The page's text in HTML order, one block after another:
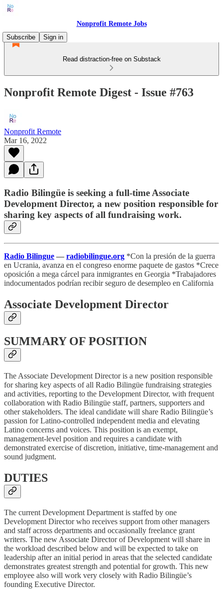
Nonprofit Remote Jobs
Subscribe
Sign in
Read distraction-free on Substack
Nonprofit Remote Digest - Issue #763
Nonprofit Remote
Mar 16, 2022
Radio Bilingüe is seeking a full-time Associate
Development Director, a new position responsible for
sharing key aspects of all fundraising work.
Radio Bilingue — radiobilingue.org *Con la presión de la guerra
en Ucrania, avanza en el congreso enorme paquete de gastos *Crece
oposición a mega cárcel para inmigrantes en Georgia *Trabajadores
indocumentados podrían recibir seguro de desempleo en California
Associate Development Director
SUMMARY OF POSITION
The Associate Development Director is a new position responsible
for sharing key aspects of all Radio Bilingüe fundraising strategies
and activities, reporting to the Development Director, with frequent
collaboration with Radio Bilingüe staff, partners, supporters and
other stakeholders. The ideal candidate will share Radio Bilingüe’s
passion for Latino-controlled independent media and elevating
Latino concerns and voices. This position is an exempt,
management-level position and requires a candidate with
demonstrated exercise of discretion, initiative, time-management and
sound judgment.
DUTIES
The current Development Department is staffed by one
Development Director who receives support from other managers
and staff across departments and occasionally freelance grant
writers. The new Associate Director of Development will share in
the workload described below and will be expected to take on
leadership after an initial period in areas that the selected candidate
demonstrates greatest strength and potential for growth. This new
employee also will work very closely with Radio Bilingüe’s
founding Executive Director.